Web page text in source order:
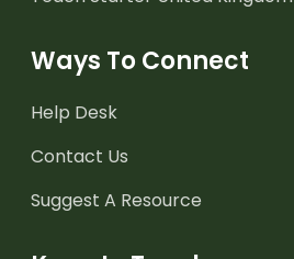
Ways To Connect
Help Desk
Contact Us
Suggest A Resource